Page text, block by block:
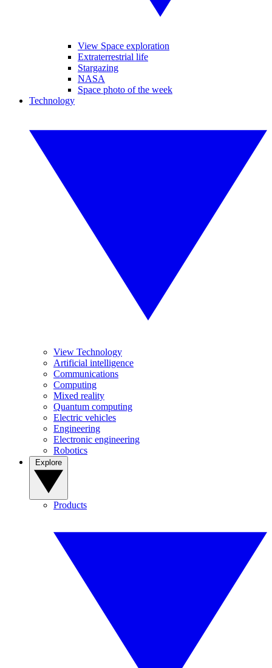
View Space exploration
Extraterrestrial life
Stargazing
NASA
Space photo of the week
Technology
View Technology
Artificial intelligence
Communications
Computing
Mixed reality
Quantum computing
Electric vehicles
Engineering
Electronic engineering
Robotics
Products